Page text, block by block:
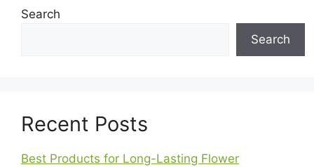
Search
Search
Recent Posts
Best Products for Long-Lasting Flower